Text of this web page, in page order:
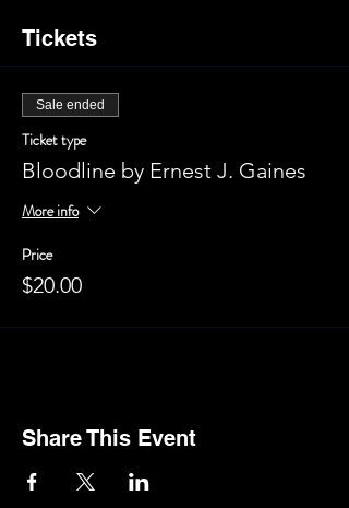
powerful short story BLOODLINE, adapted for the
stage by Patricia Cravins and Maureen Brennan.
BLOODLINE addresses these questions with Mr.
Gaines’s powerful and sometimes humorous prose
that still resonates today.
Tickets
Sale ended
Ticket type
Bloodline by Ernest J. Gaines
More info
Price
$20.00
Share This Event